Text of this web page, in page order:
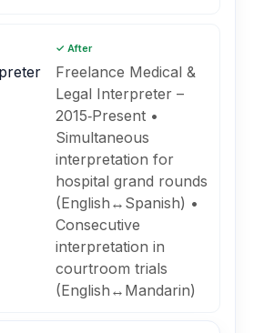
✓ After
Freelance Medical &
Legal Interpreter –
2015‑Present •
Simultaneous
interpretation for
hospital grand rounds
(English↔Spanish) •
Consecutive
interpretation in
courtroom trials
(English↔Mandarin)